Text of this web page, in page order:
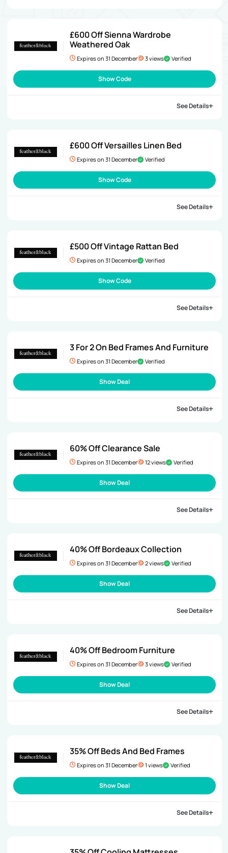
£600 Off Sienna Wardrobe
Weathered Oak
Expires on 31 December 3 views Verified
Show Code
See Details
£600 Off Versailles Linen Bed
Expires on 31 December Verified
Show Code
See Details
£500 Off Vintage Rattan Bed
Expires on 31 December Verified
Show Code
See Details
3 For 2 On Bed Frames And Furniture
Expires on 31 December Verified
Show Deal
See Details
60% Off Clearance Sale
Expires on 31 December 12 views Verified
Show Deal
See Details
40% Off Bordeaux Collection
Expires on 31 December 2 views Verified
Show Deal
See Details
40% Off Bedroom Furniture
Expires on 31 December 3 views Verified
Show Deal
See Details
35% Off Beds And Bed Frames
Expires on 31 December 1 views Verified
Show Deal
See Details